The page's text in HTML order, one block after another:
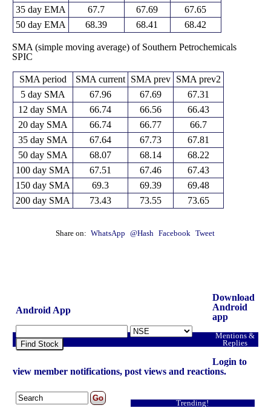
35 day EMA
67.7 67.69
67.65
50 day EMA
68.39 68.41 68.42
SMA (simple moving average) of Southern Petrochemicals
SPIC
SMA period SMA current SMA prev
SMA prev2
5 day SMA
67.96 67.69
67.31
12 day SMA
66.74 66.56
66.43
20 day SMA
66.74 66.77
66.7
35 day SMA
67.64 67.73
67.81
50 day SMA
68.07 68.14
68.22
100 day SMA
67.51 67.46
67.43
150 day SMA
69.3 69.39
69.48
200 day SMA
73.43 73.55 73.65
Share on: WhatsApp @Hash Facebook Tweet
Android App
Find Stock
Download
Android
app
Mentions &
Replies
Login to
view member notifications, post views and reactions.
Trending!